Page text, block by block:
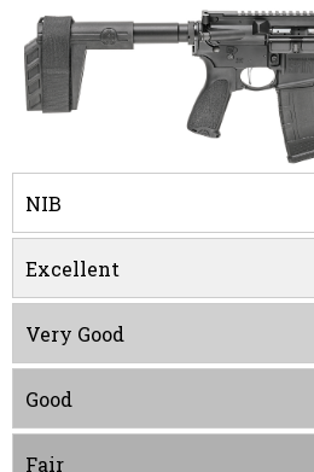
NIB
Excellent
Very Good
Good
Fair